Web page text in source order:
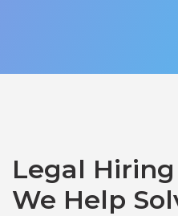
Legal
We Help